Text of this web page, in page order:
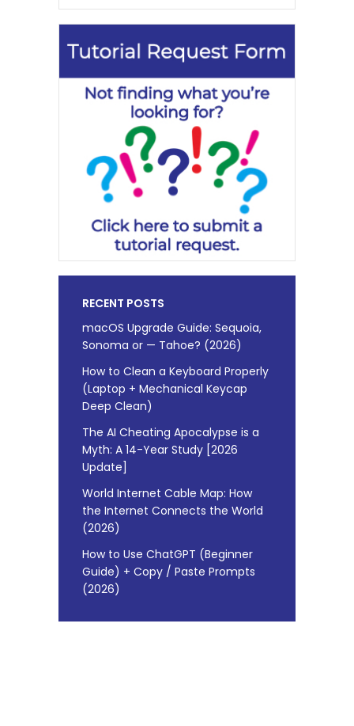
RECENT POSTS
macOS Upgrade Guide: Sequoia,
Sonoma or — Tahoe? (2026)
How to Clean a Keyboard Properly
(Laptop + Mechanical Keycap
Deep Clean)
The AI Cheating Apocalypse is a
Myth: A 14-Year Study [2026
Update]
World Internet Cable Map: How
the Internet Connects the World
(2026)
How to Use ChatGPT (Beginner
Guide) + Copy / Paste Prompts
(2026)